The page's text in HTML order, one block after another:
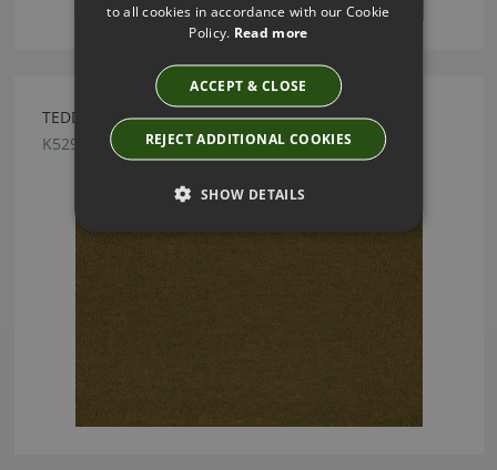
TEDDY FR FERN BY KIRKBY DESIGN
K5296/26
to all cookies in accordance with our Cookie
Policy. Read more
ACCEPT & CLOSE
REJECT ADDITIONAL COOKIES
SHOW DETAILS